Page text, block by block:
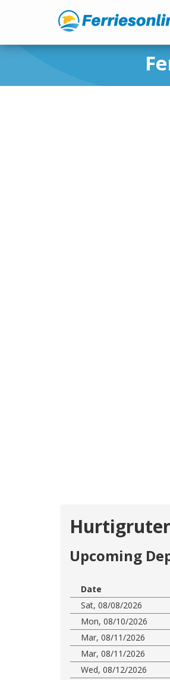
Upcoming
Date
Sat, 08/08/2026
Mon, 08/10/2026
Mar, 08/11/2026
Mar, 08/11/2026
Wed, 08/12/2026